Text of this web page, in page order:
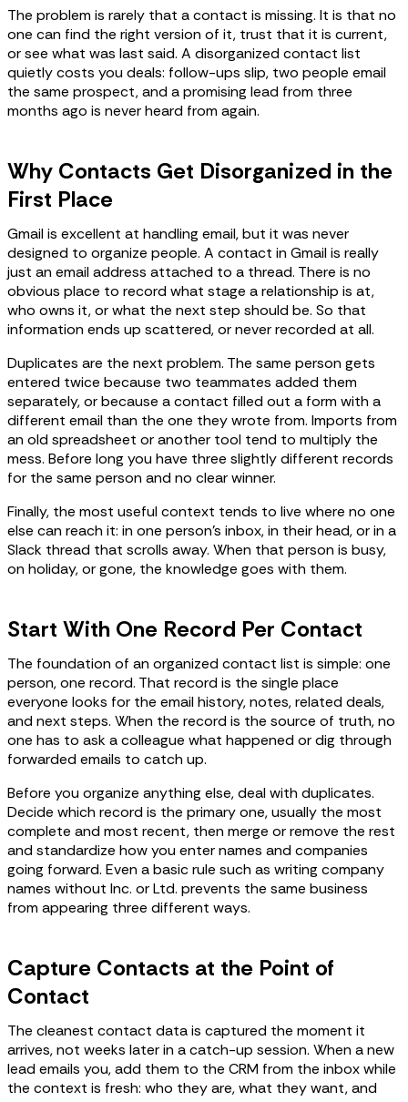
The problem is rarely that a contact is missing. It is that no
one can find the right version of it, trust that it is current,
or see what was last said. A disorganized contact list
quietly costs you deals: follow-ups slip, two people email
the same prospect, and a promising lead from three
months ago is never heard from again.
Why Contacts Get Disorganized in the
First Place
Gmail is excellent at handling email, but it was never
designed to organize people. A contact in Gmail is really
just an email address attached to a thread. There is no
obvious place to record what stage a relationship is at,
who owns it, or what the next step should be. So that
information ends up scattered, or never recorded at all.
Duplicates are the next problem. The same person gets
entered twice because two teammates added them
separately, or because a contact filled out a form with a
different email than the one they wrote from. Imports from
an old spreadsheet or another tool tend to multiply the
mess. Before long you have three slightly different records
for the same person and no clear winner.
Finally, the most useful context tends to live where no one
else can reach it: in one person's inbox, in their head, or in a
Slack thread that scrolls away. When that person is busy,
on holiday, or gone, the knowledge goes with them.
Start With One Record Per Contact
The foundation of an organized contact list is simple: one
person, one record. That record is the single place
everyone looks for the email history, notes, related deals,
and next steps. When the record is the source of truth, no
one has to ask a colleague what happened or dig through
forwarded emails to catch up.
Before you organize anything else, deal with duplicates.
Decide which record is the primary one, usually the most
complete and most recent, then merge or remove the rest
and standardize how you enter names and companies
going forward. Even a basic rule such as writing company
names without Inc. or Ltd. prevents the same business
from appearing three different ways.
Capture Contacts at the Point of
Contact
The cleanest contact data is captured the moment it
arrives, not weeks later in a catch-up session. When a new
lead emails you, add them to the CRM from the inbox while
the context is fresh: who they are, what they want, and